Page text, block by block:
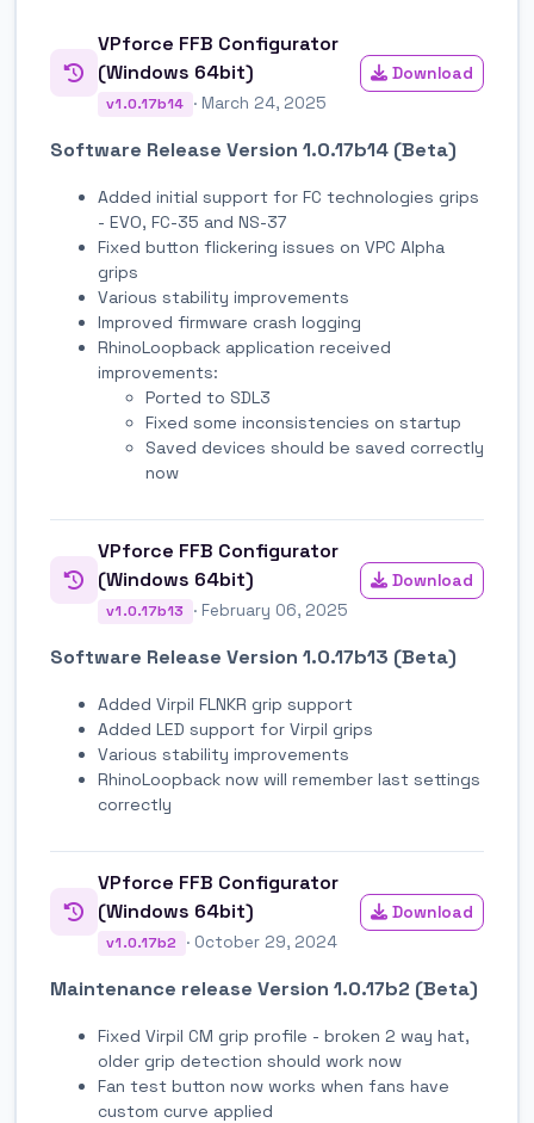
VPforce FFB Configurator
(Windows 64bit)
v1.0.17b14 · March 24, 2025
Download
Software Release Version 1.0.17b14 (Beta)
Added initial support for FC technologies grips
- EVO, FC-35 and NS-37
Fixed button flickering issues on VPC Alpha
grips
Various stability improvements
Improved firmware crash logging
RhinoLoopback application received
improvements:
Ported to SDL3
Fixed some inconsistencies on startup
Saved devices should be saved correctly
now
VPforce FFB Configurator
(Windows 64bit)
v1.0.17b13 · February 06, 2025
Download
Software Release Version 1.0.17b13 (Beta)
Added Virpil FLNKR grip support
Added LED support for Virpil grips
Various stability improvements
RhinoLoopback now will remember last settings
correctly
VPforce FFB Configurator
(Windows 64bit)
v1.0.17b2 · October 29, 2024
Download
Maintenance release Version 1.0.17b2 (Beta)
Fixed Virpil CM grip profile - broken 2 way hat,
older grip detection should work now
Fan test button now works when fans have
custom curve applied